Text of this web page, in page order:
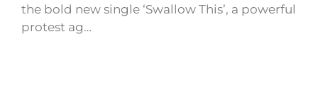
the bold new single ‘Swallow This’, a powerful
protest ag…